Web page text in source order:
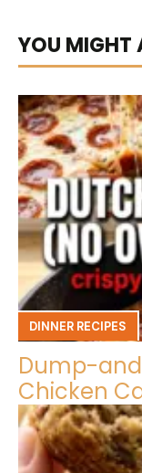
YOU MIGHT
DINNER RECIPES
Dump-
Chicken